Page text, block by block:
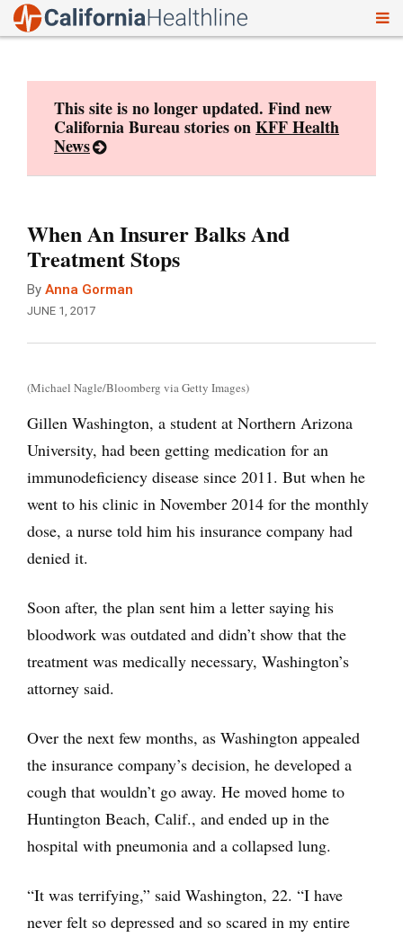
This site is no longer updated. Find new
California Bureau stories onKFF Health
News
When An Insurer Balks And
Treatment Stops
By Anna Gorman
JUNE 1, 2017
(Michael Nagle/Bloomberg via Getty Images)
Gillen Washington, a student at Northern Arizona
University, had been getting medication for an
immunodeficiency disease since 2011. But when he
went to his clinic in November 2014 for the monthly
dose, a nurse told him his insurance company had
denied it.
Soon after, the plan sent him a letter saying his
bloodwork was outdated and didn’t show that the
treatment was medically necessary, Washington’s
attorney said.
Over the next few months, as Washington appealed
the insurance company’s decision, he developed a
cough that wouldn’t go away. He moved home to
Huntington Beach, Calif., and ended up in the
hospital with pneumonia and a collapsed lung.
“It was terrifying,” said Washington, 22. “I have
never felt so depressed and so scared in my entire